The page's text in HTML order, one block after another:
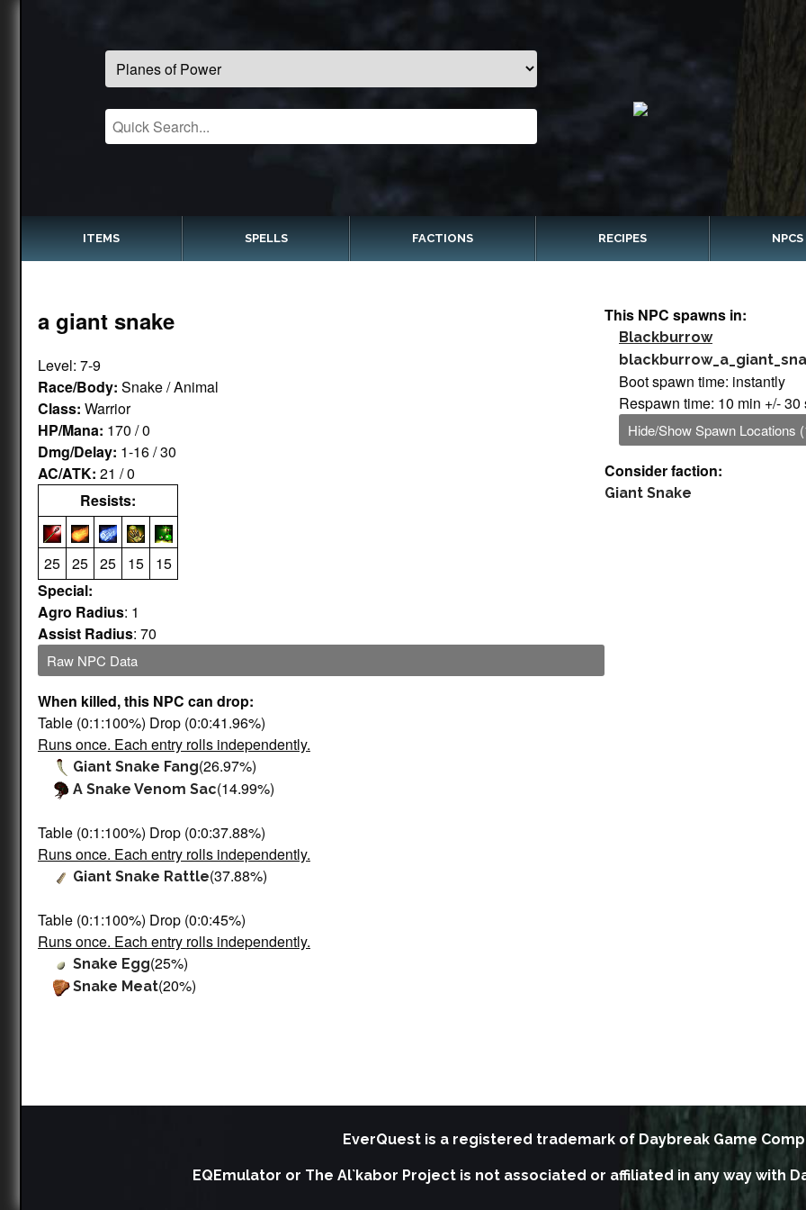
ITEMS SPELLS FACTIONS RECIPES NPCS
a giant snake
Level: 7-9
Race/Body: Snake / Animal
Class: Warrior
HP/Mana: 170 / 0
Dmg/Delay: 1-16 / 30
AC/ATK: 21 / 0
Resists:
25 25 25 15
15
Special:
Agro Radius: 1
Assist Radius: 70
Raw NPC Data
When killed, this NPC can drop:
Table (0:1:100%) Drop (0:0:41.96%)
Runs once. Each entry rolls independently.
Giant Snake Fang(26.97%)
A Snake Venom Sac(14.99%)
Table (0:1:100%) Drop (0:0:37.88%)
Runs once. Each entry rolls independently.
Giant Snake Rattle(37.88%)
Table (0:1:100%) Drop (0:0:45%)
Runs once. Each entry rolls independently.
Snake Egg(25%)
Snake Meat(20%)
This NPC spawns in:
Blackburrow
Boot spawn time: instantly
Respawn time: 10 min +/- 30
Hide/Show Spawn Locations
Consider faction:
Giant Snake
EverQuest is a registered trademark of Daybreak Game
EQEmulator or The Al`kabor Project is not associated or affiliated in any way with